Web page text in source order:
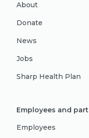
About
Donate
News
Jobs
Sharp Health Plan
Employees and
Employees